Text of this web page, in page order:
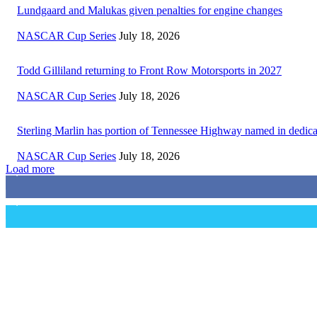
Lundgaard and Malukas given penalties for engine changes
NASCAR Cup Series July 18, 2026
Todd Gilliland returning to Front Row Motorsports in 2027
NASCAR Cup Series July 18, 2026
Sterling Marlin has portion of Tennessee Highway named in
NASCAR Cup Series July 18, 2026
Load more
3,411 Fans
1,105 Followers